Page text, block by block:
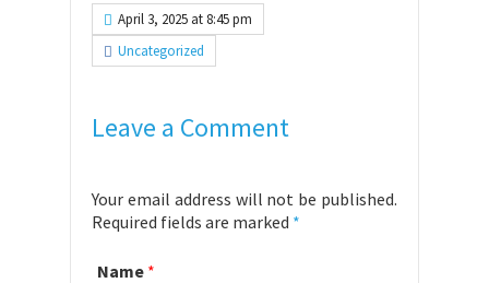
April 3, 2025 at 8:45 pm
Uncategorized
Leave a Comment
Your email address will not be published.
Required fields are marked *
Name *